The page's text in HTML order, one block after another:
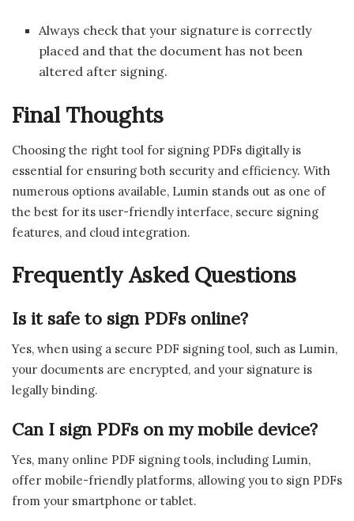
Always check that your signature is correctly
placed and that the document has not been
altered after signing.
Final Thoughts
Choosing the right tool for signing PDFs digitally is
essential for ensuring both security and efficiency. With
numerous options available, Lumin stands out as one of
the best for its user-friendly interface, secure signing
features, and cloud integration.
Frequently Asked Questions
Is it safe to sign PDFs online?
Yes, when using a secure PDF signing tool, such as Lumin,
your documents are encrypted, and your signature is
legally binding.
Can I sign PDFs on my mobile device?
Yes, many online PDF signing tools, including Lumin,
offer mobile-friendly platforms, allowing you to sign PDFs
from your smartphone or tablet.